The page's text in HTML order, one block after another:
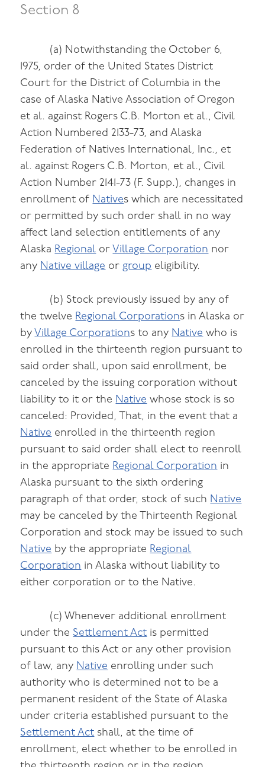
Section 8
(a) Notwithstanding the October 6,
1975, order of the United States District
Court for the District of Columbia in the
case of Alaska Native Association of Oregon
et al. against Rogers C.B. Morton et al., Civil
Action Numbered 2133-73, and Alaska
Federation of Natives International, Inc., et
al. against Rogers C.B. Morton, et al., Civil
Action Number 2141-73 (F. Supp.), changes in
enrollment of Natives which are necessitated
or permitted by such order shall in no way
affect land selection entitlements of any
Alaska Regional orVillage Corporation nor
any Native village orgroup eligibility.
(b) Stock previously issued by any of
the twelve Regional Corporations in Alaska or
byVillage Corporations to any Native who is
enrolled in the thirteenth region pursuant to
said order shall, upon said enrollment, be
canceled by the issuing corporation without
liability to it or the Native whose stock is so
canceled: Provided, That, in the event that a
Native enrolled in the thirteenth region
pursuant to said order shall elect to reenroll
in the appropriate Regional Corporation in
Alaska pursuant to the sixth ordering
paragraph of that order, stock of such Native
may be canceled by the Thirteenth Regional
Corporation and stock may be issued to such
Native by the appropriate Regional
Corporation in Alaska without liability to
either corporation or to the Native.
(c) Whenever additional enrollment
under the Settlement Act is permitted
pursuant to this Act or any other provision
of law, any Native enrolling under such
authority who is determined not to be a
permanent resident of the State of Alaska
under criteria established pursuant to the
Settlement Act shall, at the time of
enrollment, elect whether to be enrolled in